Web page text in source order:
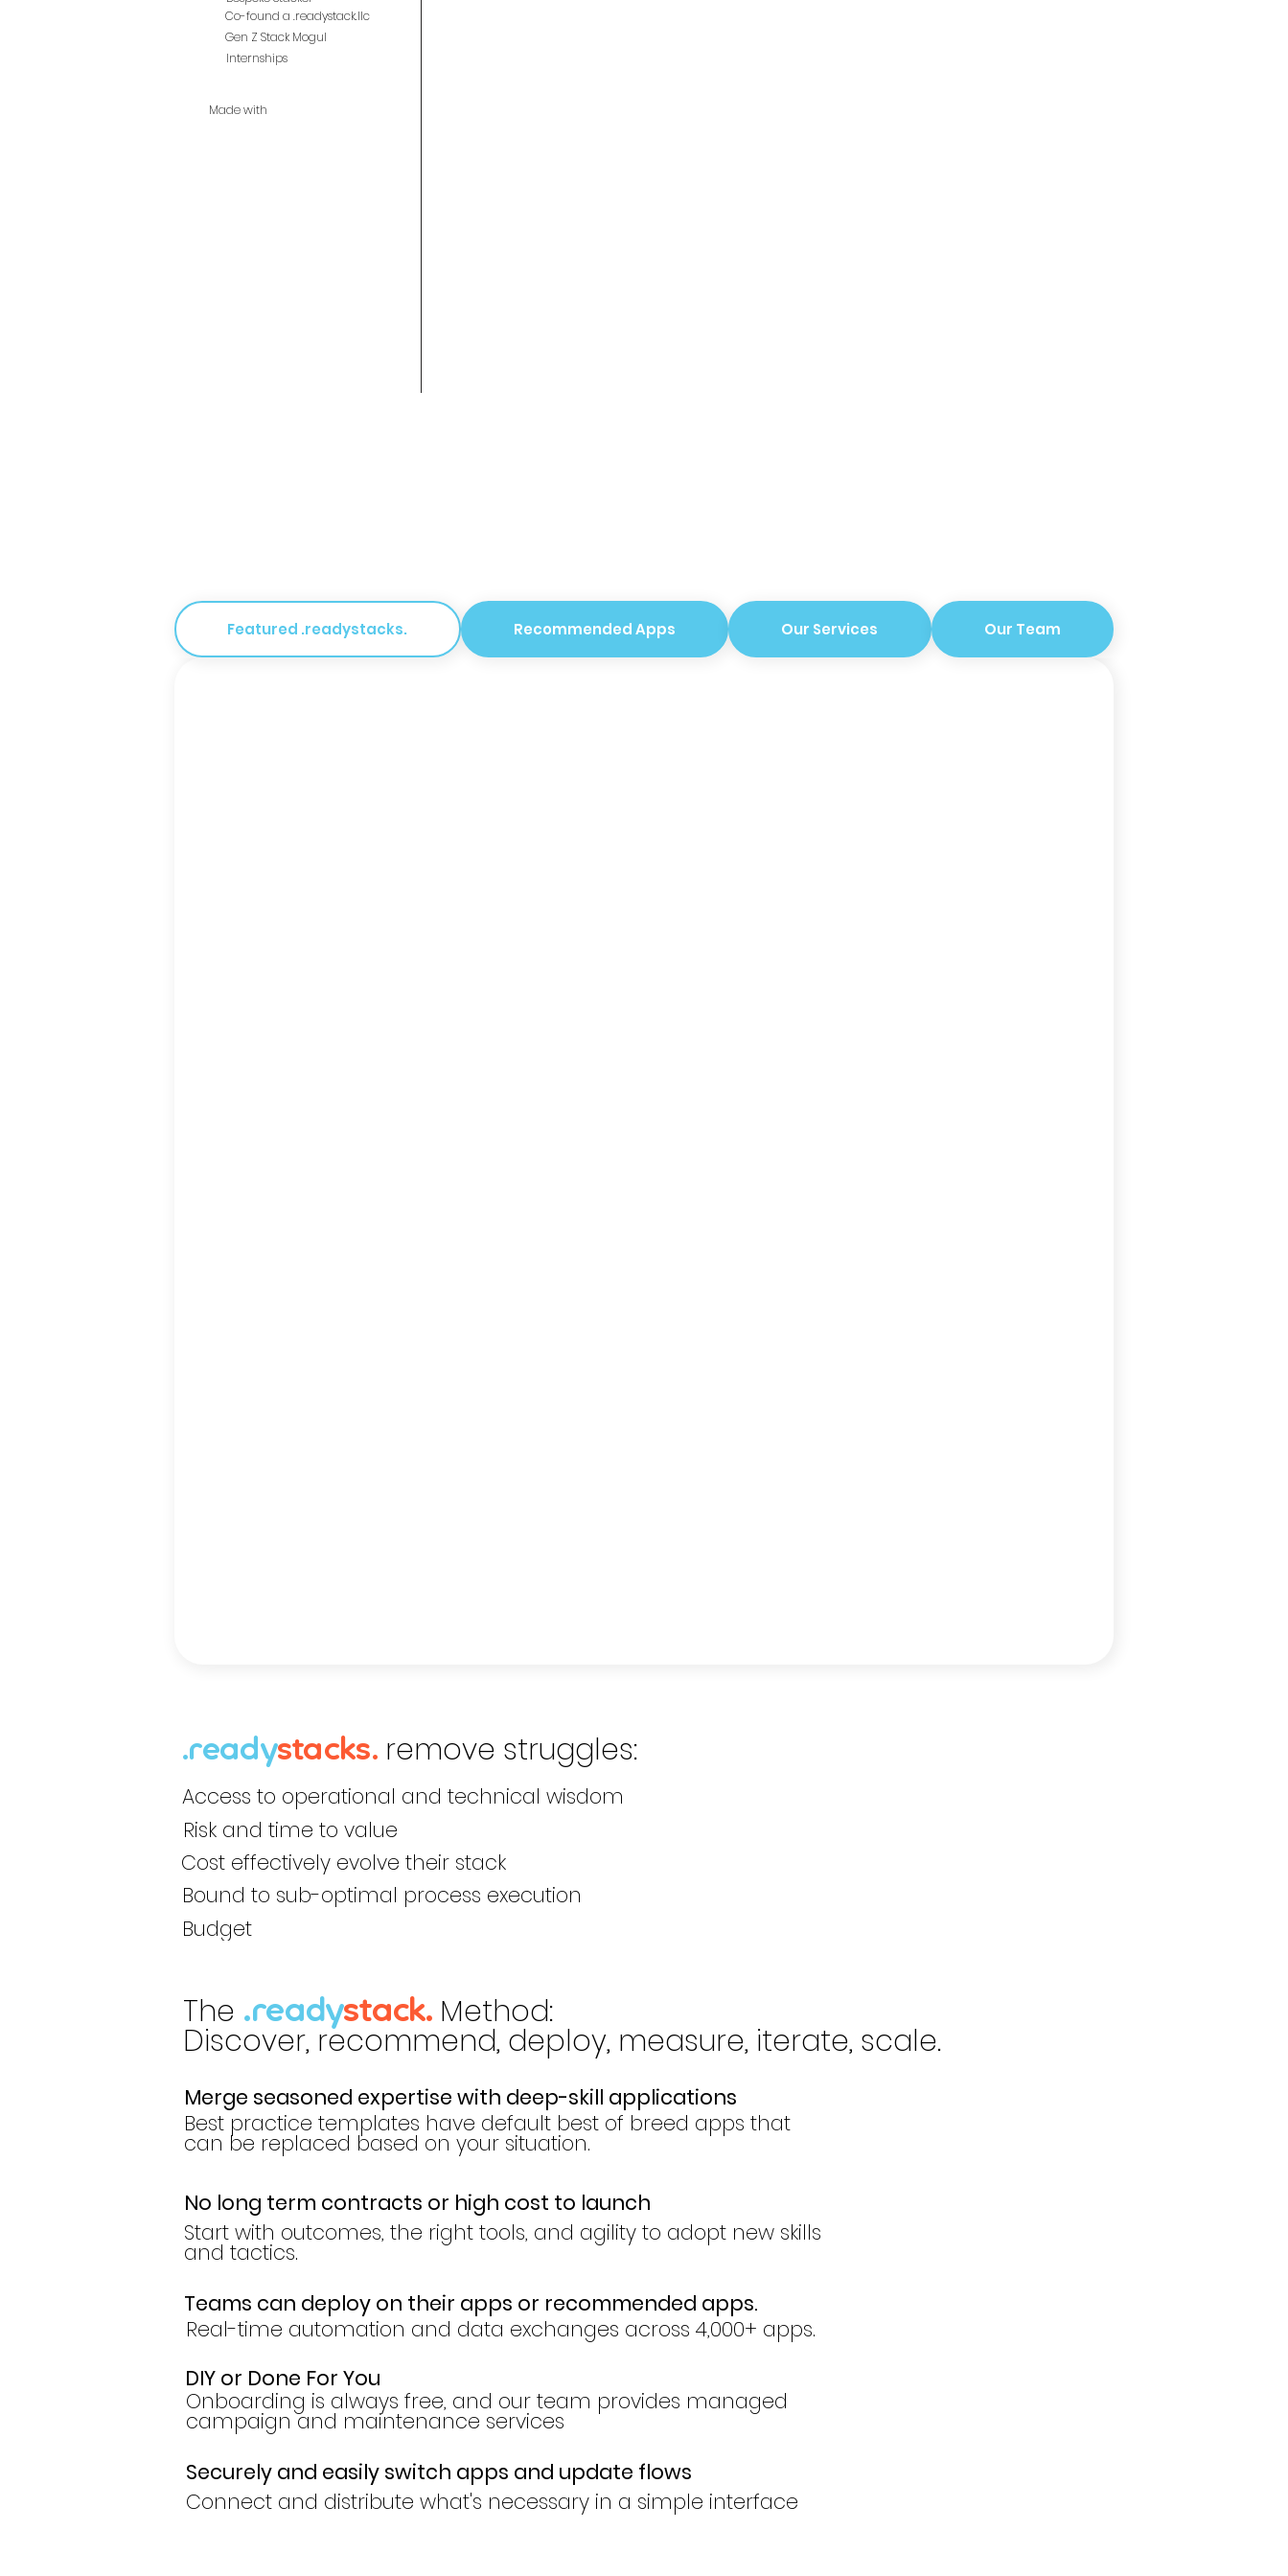
Co-found a .readystack.llc
Gen Z Stack Mogul
Internships
Made with
Featured .readystacks. Recommended Apps Our Services Our Team
.readystacks. remove struggles:
Access to operational and technical wisdom
Risk and time to value
Cost effectively evolve their stack
Bound to sub-optimal process execution
Budget
The .readystack. Method:
Discover, recommend, deploy, measure, iterate, scale.
Merge seasoned expertise with deep-skill applications
Best practice templates have default best of breed apps that
can be replaced based on your situation.
No long term contracts or high cost to launch
Start with outcomes, the right tools, and agility to adopt new skills
and tactics.
Teams can deploy on their apps or recommended apps.
Real-time automation and data exchanges across 4,000+ apps.
DIY or Done For You
Onboarding is always free, and our team provides managed
campaign and maintenance services
Securely and easily switch apps and update flows
Connect and distribute what's necessary in a simple interface